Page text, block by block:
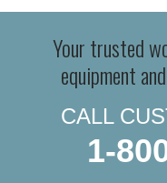
Your trusted
equipment
CALL
1-